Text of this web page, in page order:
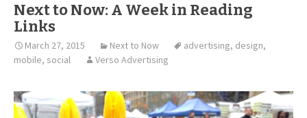
Next to Now: A Week in Reading
Links
March 27, 2015 Next to Now advertising, design,
mobile, social Verso Advertising